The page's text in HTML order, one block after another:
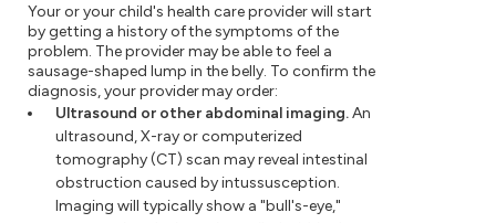
Your or your child's health care provider will start
by getting a history of the symptoms of the
problem. The provider may be able to feel a
sausage-shaped lump in the belly. To confirm the
diagnosis, your provider may order:
Ultrasound or other abdominal imaging.An
ultrasound, X-ray or computerized
tomography (CT) scan may reveal intestinal
obstruction caused by intussusception.
Imaging will typically show a "bull's-eye,"